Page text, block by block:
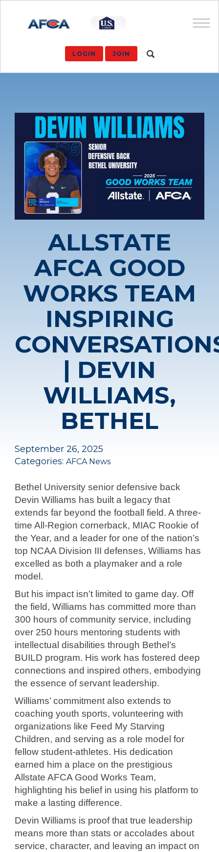
LOGIN JOIN
ALLSTATE
AFCA GOOD
WORKS TEAM
INSPIRING
| DEVIN
WILLIAMS,
BETHEL
September 26, 2025
Categories: AFCA News
Bethel University senior defensive back
Devin Williams has built a legacy that
extends far beyond the football field. A three-
time All-Region cornerback, MIAC Rookie of
the Year, and a leader for one of the nation’s
top NCAA Division III defenses, Williams has
excelled as both a playmaker and a role
model.
But his impact isn’t limited to game day. Off
the field, Williams has committed more than
300 hours of community service, including
over 250 hours mentoring students with
intellectual disabilities through Bethel’s
BUILD program. His work has fostered deep
connections and inspired others, embodying
the essence of servant leadership.
Williams’ commitment also extends to
coaching youth sports, volunteering with
organizations like Feed My Starving
Children, and serving as a role model for
fellow student-athletes. His dedication
earned him a place on the prestigious
Allstate AFCA Good Works Team,
highlighting his belief in using his platform to
make a lasting difference.
Devin Williams is proof that true leadership
means more than stats or accolades about
service, character, and leaving an impact on